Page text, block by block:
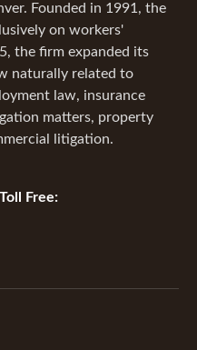
Founded in 1991, the
on workers'
the firm expanded its
naturally related to
law, insurance
matters, property
litigation.
Toll Free: